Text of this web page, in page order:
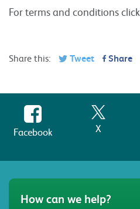
For terms and conditions click
Share this: Tweet Share
Facebook X
How can we help?